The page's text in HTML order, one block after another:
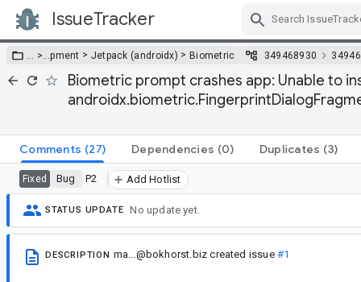
IssueTracker
… >…pment > Jetpack (androidx) > Biometric 349468930
Biometric prompt crashes app: Unable to
Comments (27) Dependencies (0) Duplicates (3)
Fixed Bug P2 Add Hotlist
STATUS UPDATE No update yet.
DESCRIPTION ma...@bokhorst.biz created issue #1